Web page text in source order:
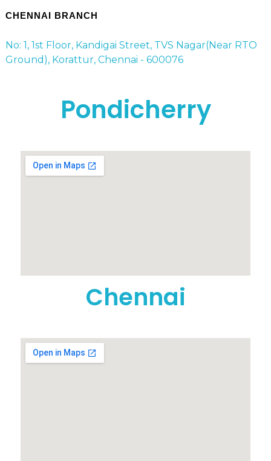
CHENNAI BRANCH
No: 1, 1st Floor, Kandigai Street, TVS Nagar(Near RTO
Ground), Korattur, Chennai - 600076
Pondicherry
Chennai